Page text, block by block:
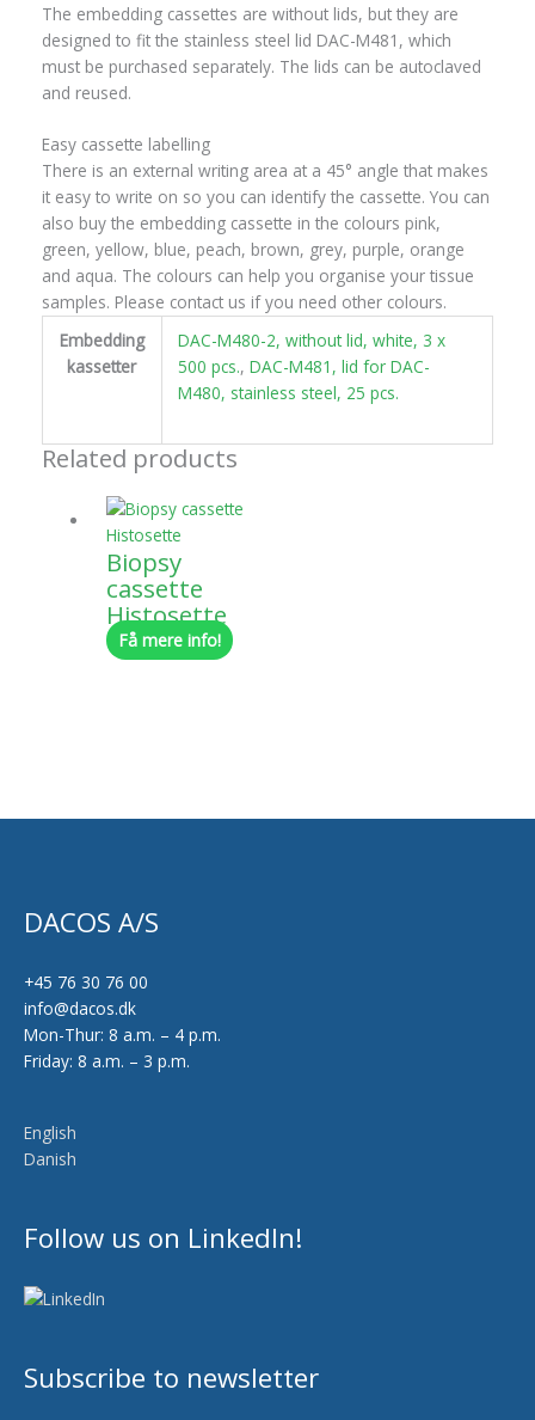
The embedding cassettes are without lids, but they are
designed to fit the stainless steel lid DAC-M481, which
must be purchased separately. The lids can be autoclaved
and reused.
Easy cassette labelling
There is an external writing area at a 45° angle that makes
it easy to write on so you can identify the cassette. You can
also buy the embedding cassette in the colours pink,
green, yellow, blue, peach, brown, grey, purple, orange
and aqua. The colours can help you organise your tissue
samples. Please contact us if you need other colours.
Embedding
kassetter
DAC-M480-2, without lid, white, 3 x
500 pcs.,DAC-M481, lid for DAC-
M480, stainless steel, 25 pcs.
Related products
Biopsy
cassette
Histosette
Få mere info!
DACOS A/S
+45 76 30 76 00
info@dacos.dk
Mon-Thur: 8 a.m. – 4 p.m.
Friday: 8 a.m. – 3 p.m.
English
Danish
Follow us on LinkedIn!
Subscribe to newsletter